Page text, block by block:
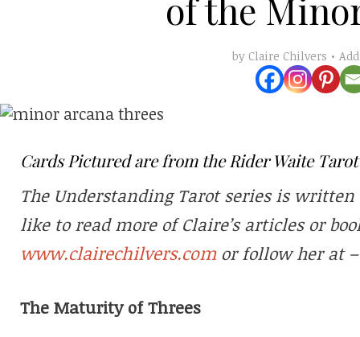
of the
by Claire Chilvers
Cards Pictured are from the Rider Waite
The Understanding Tarot series is
like to read more of Claire’s articles or
www.clairechilvers.com or follow her at
The Maturity of Threes